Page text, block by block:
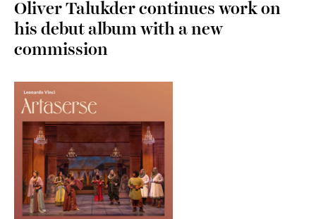
Oliver Talukder continues work on
his debut album with a new
commission